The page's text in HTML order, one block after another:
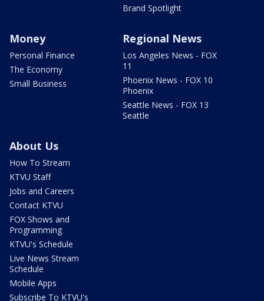
Brand Spotlight
Money
Personal Finance
The Economy
Small Business
Regional News
Los Angeles News - FOX
11
Phoenix News - FOX 10
Phoenix
Seattle News - FOX 13
Seattle
About Us
How To Stream
KTVU Staff
Jobs and Careers
Contact KTVU
FOX Shows and
Programming
KTVU's Schedule
Live News Stream
Schedule
Mobile Apps
Subscribe To KTVU's